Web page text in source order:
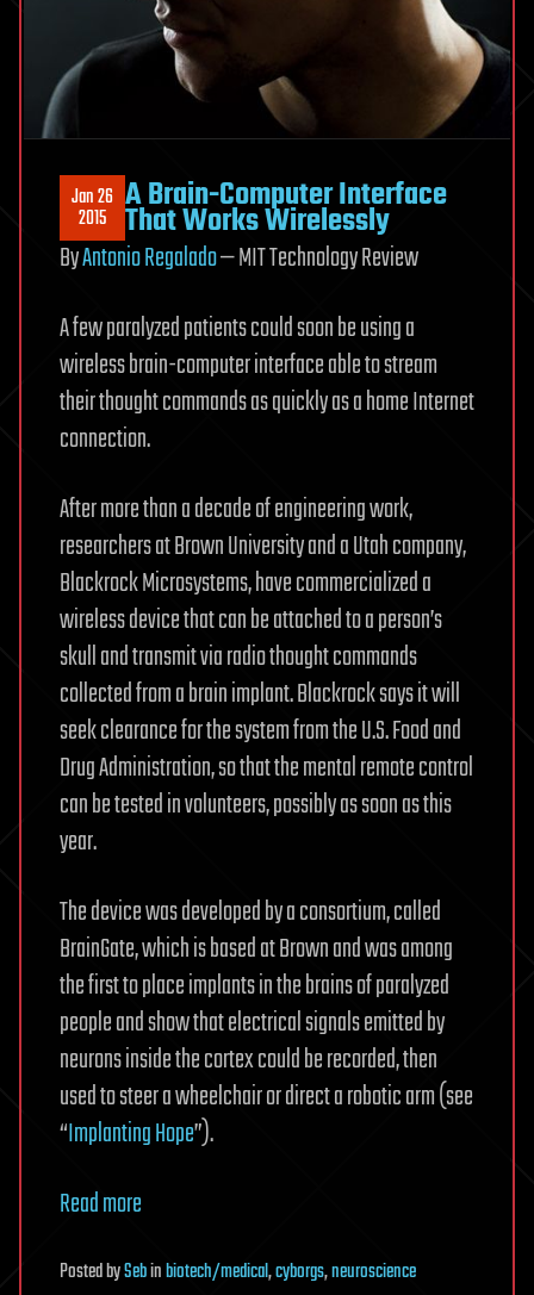
Jan 26
2015 A Brain-Computer Interface
That Works Wirelessly
ByAntonio Regalado— MIT Technology Review
A few paralyzed patients could soon be using a
wireless brain-computer interface able to stream
their thought commands as quickly as a home Internet
connection.
After more than a decade of engineering work,
researchers at Brown University and a Utah company,
Blackrock Microsystems, have commercialized a
wireless device that can be attached to a person’s
skull and transmit via radio thought commands
collected from a brain implant. Blackrock says it will
seek clearance for the system from the U.S. Food and
Drug Administration, so that the mental remote control
can be tested in volunteers, possibly as soon as this
year.
The device was developed by a consortium, called
BrainGate, which is based at Brown and was among
the first to place implants in the brains of paralyzed
people and show that electrical signals emitted by
neurons inside the cortex could be recorded, then
used to steer a wheelchair or direct a robotic arm (see
“Implanting Hope”).
Read more
PostedbySebinbiotech/medical,cyborgs,neuroscience